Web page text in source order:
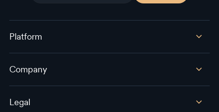
Platform
Company
Legal